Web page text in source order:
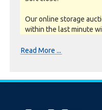
Our online storage
within the last minute
win the auction. The
Missing units have
Read More ...